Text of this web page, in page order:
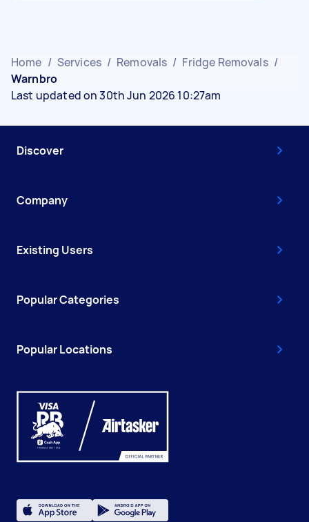
Home / Services / Removals / Fridge Removals /
Warnbro
Last updated on 30th Jun 2026 10:27am
Discover
Company
Existing Users
Popular Categories
Popular Locations